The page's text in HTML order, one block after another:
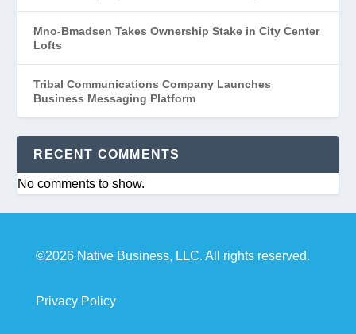
Mno-Bmadsen Takes Ownership Stake in City Center
Lofts
Tribal Communications Company Launches
Business Messaging Platform
RECENT COMMENTS
No comments to show.
©2026 Native Business, LLC. All rights reserved.
Privacy Policy